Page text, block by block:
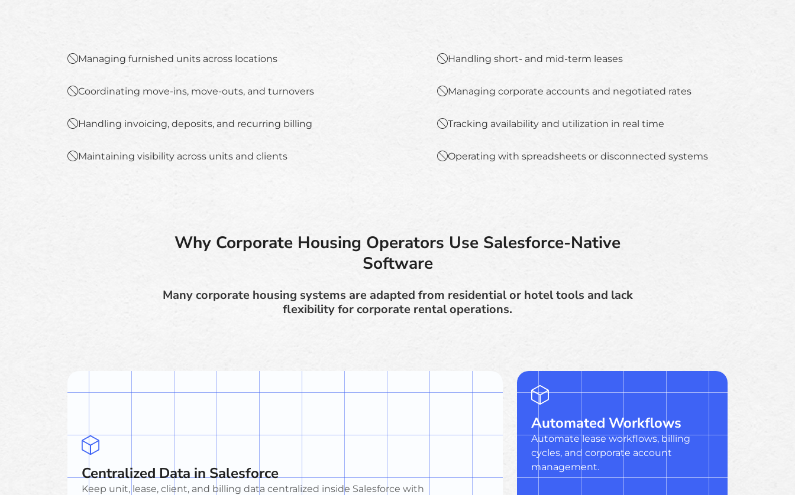
Managing furnished units across locations Handling short- and mid-term leases
Coordinating move-ins, move-outs, and turnovers Managing corporate accounts and negotiated rates
Handling invoicing, deposits, and recurring billing Tracking availability and utilization in real time
Maintaining visibility across units and clients Operating with spreadsheets or disconnected systems
Why Corporate Housing Operators Use Salesforce-Native
Software
Many corporate housing systems are adapted from residential or hotel tools and lack
flexibility for corporate rental operations.
Centralized Data in Salesforce
Keep unit, lease, client, and billing data centralized inside Salesforce with
Automated Workflows
Automate lease workflows, billing
cycles, and corporate account
management.